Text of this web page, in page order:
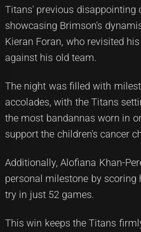
Titans' previous disappointing
showcasing Brimson's
Kieran Foran, who revisited
against his old team.
The night was filled with
accolades, with the Titans
the most bandannas worn in
support the children's cancer
Additionally, Alofiana Khan-
personal milestone by scoring
try in just 52 games.
This win keeps the Titans